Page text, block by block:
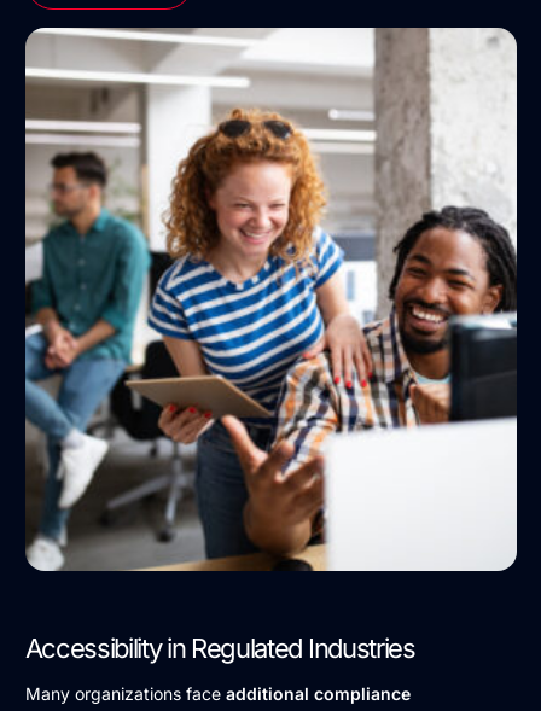
Accessibility in Regulated Industries
Many organizations face additional compliance